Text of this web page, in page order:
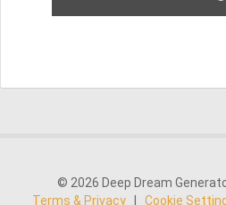
© 2026 Deep Dream
Terms & Privacy
Cookie